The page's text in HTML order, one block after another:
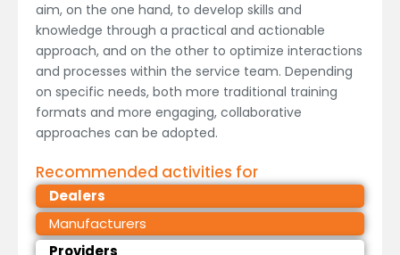
aim, on the one hand, to develop skills and
knowledge through a practical and actionable
approach, and on the other to optimize interactions
and processes within the service team. Depending
on specific needs, both more traditional training
formats and more engaging, collaborative
approaches can be adopted.
Recommended activities for
Dealers
Manufacturers
Providers